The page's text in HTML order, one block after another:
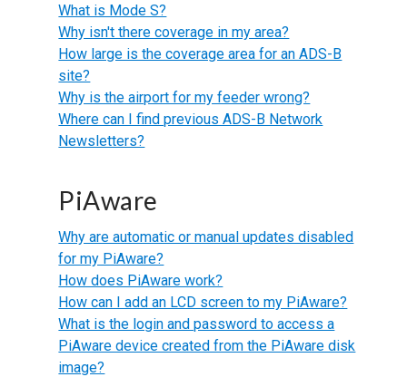
What is Mode S?
Why isn't there coverage in my area?
How large is the coverage area for an ADS-B
site?
Why is the airport for my feeder wrong?
Where can I find previous ADS-B Network
Newsletters?
PiAware
Why are automatic or manual updates disabled
for my PiAware?
How does PiAware work?
How can I add an LCD screen to my PiAware?
What is the login and password to access a
PiAware device created from the PiAware disk
image?